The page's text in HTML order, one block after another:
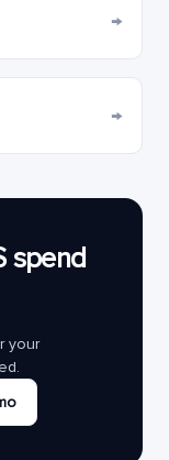
→
→
spend
your